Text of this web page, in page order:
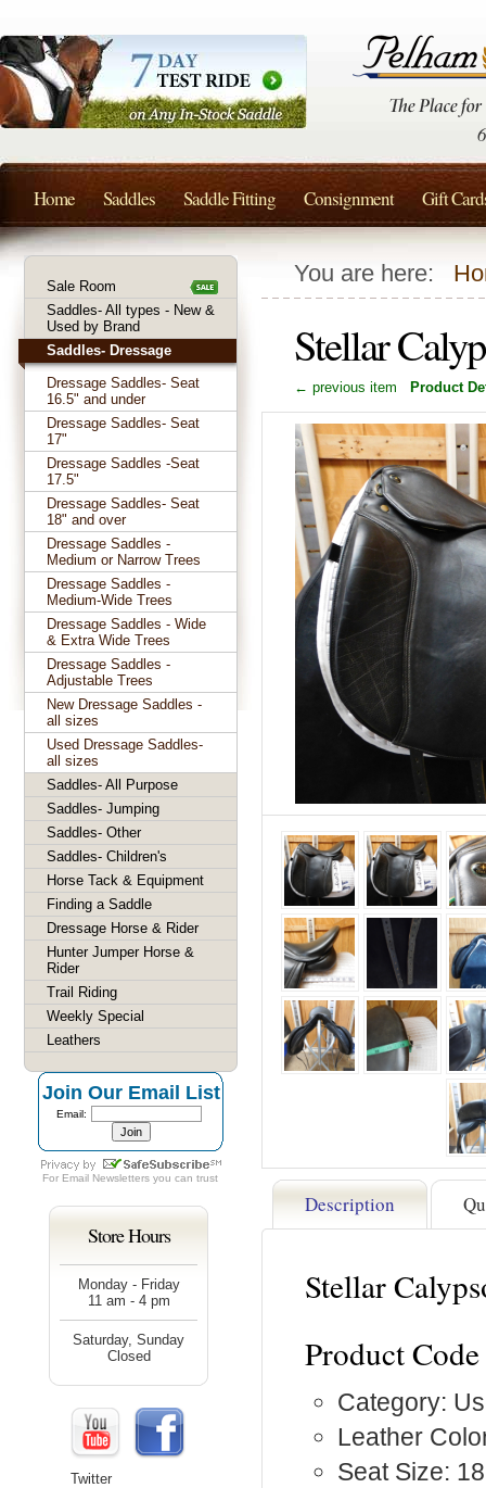
You are here:
Stellar
← previous item Product
Description
Stellar
Product
Category:
Leather
Seat Size:
Sale Room
Saddles- All types - New &
Used by Brand
Saddles- Dressage
Dressage Saddles- Seat
16.5" and under
Dressage Saddles- Seat
17"
Dressage Saddles -Seat
17.5"
Dressage Saddles- Seat
18" and over
Dressage Saddles -
Medium or Narrow Trees
Dressage Saddles -
Medium-Wide Trees
Dressage Saddles - Wide
& Extra Wide Trees
Dressage Saddles -
Adjustable Trees
New Dressage Saddles -
all sizes
Used Dressage Saddles-
all sizes
Saddles- All Purpose
Saddles- Jumping
Saddles- Other
Saddles- Children's
Horse Tack & Equipment
Finding a Saddle
Dressage Horse & Rider
Hunter Jumper Horse &
Rider
Trail Riding
Weekly Special
Leathers
Join Our Email List
Email:
For Email Newsletters you can trust
Store Hours
Monday - Friday
11 am - 4 pm
Saturday, Sunday
Closed
Twitter
Home Saddles Saddle Fitting Consignment Gift